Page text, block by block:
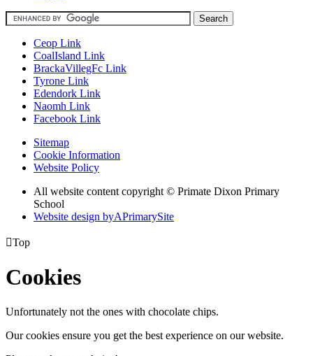
Ceop Link
CoalIsland Link
BrackaVillegFc Link
Tyrone Link
Edendork Link
Naomh Link
Facebook Link
Sitemap
Cookie Information
Website Policy
All website content copyright © Primate Dixon Primary
School
Website design byAPrimarySite
Top
Cookies
Unfortunately not the ones with chocolate chips.
Our cookies ensure you get the best experience on our website.